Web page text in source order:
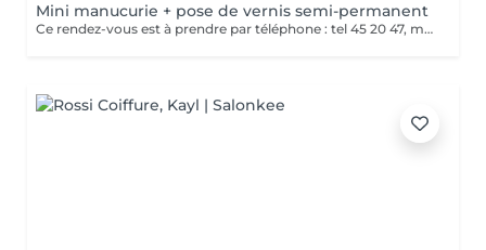
Mini manucurie + pose de vernis semi-permanent
Ce rendez-vous est à prendre par téléphone : tel 45 20 47, merci